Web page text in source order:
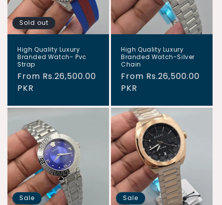
Sold out
High Quality Luxury
Branded Watch- Pvc
Strap
Regular
price
From Rs.26,500.00
PKR
High Quality Luxury
Branded Watch-Silver
Chain
Regular
price
From Rs.26,500.00
PKR
Sale Sale